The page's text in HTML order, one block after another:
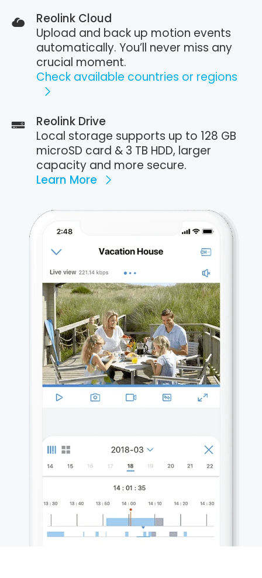
Reolink Cloud
Upload and back up motion events
automatically. You’ll never miss any
crucial moment.
Check available countries or regions
Reolink Drive
Local storage supports up to 128 GB
microSD card & 3 TB HDD, larger
capacity and more secure.
Learn More